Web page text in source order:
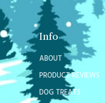
Info
ABOUT
PRODUCT REVIEWS
DOG TREATS